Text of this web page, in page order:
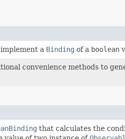
a Binding of a boolean
convenience methods to
that calculates the